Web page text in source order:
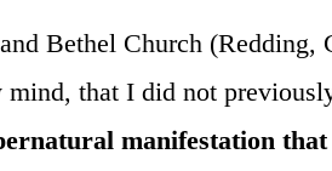
Bethel Church
mind, that I did not
manifestation